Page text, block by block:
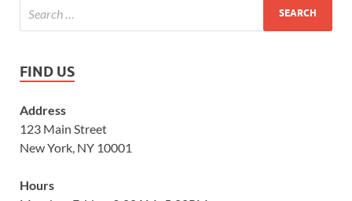
FIND US
Address
123 Main Street
New York, NY 10001
Hours